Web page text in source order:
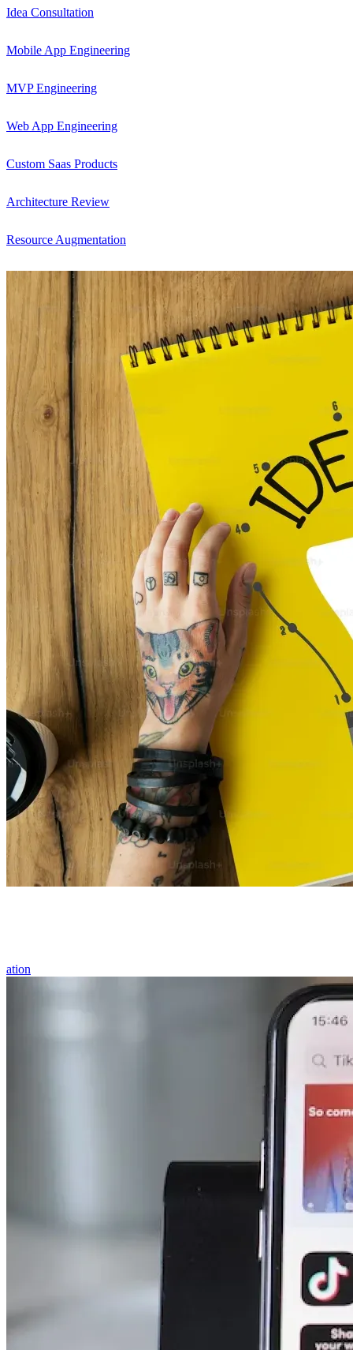
Idea Consultation
Mobile App Engineering
MVP Engineering
Web App Engineering
Custom Saas Products
Architecture Review
Resource Augmentation